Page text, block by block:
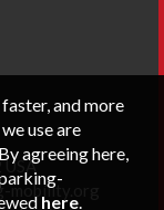
USA
mobility.org
and more
use are
agreeing here,
here.